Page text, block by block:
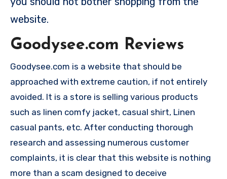
website.
Goodysee.com Reviews
Goodysee.com is a website that should be
approached with extreme caution, if not entirely
avoided. It is a store is selling various products
such as linen comfy jacket, casual shirt, Linen
casual pants, etc. After conducting thorough
research and assessing numerous customer
complaints, it is clear that this website is nothing
more than a scam designed to deceive